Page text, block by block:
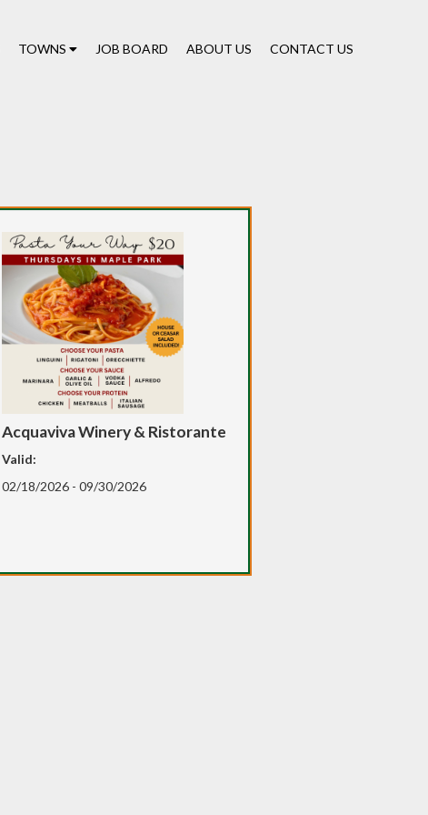
TOWNS JOB BOARD ABOUT US CONTACT US
Acquaviva Winery & Ristorante
Valid:
02/18/2026 - 09/30/2026